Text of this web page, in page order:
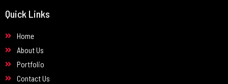
Quick Links
Home
About Us
Portfolio
Contact Us